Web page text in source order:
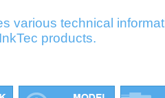
various technical
products.